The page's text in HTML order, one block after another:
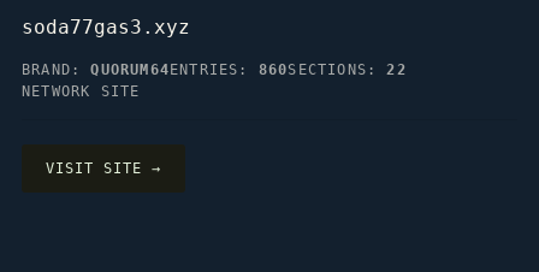
soda77gas3.xyz
BRAND:QUORUM64 ENTRIES: 860SECTIONS:22
NETWORK SITE
VISIT SITE →